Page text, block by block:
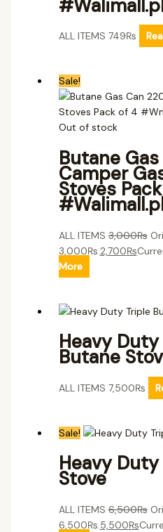
ALL ITEMS 749₨
Sale!
Out of stock
Butane
Camper
Stoves
ALL ITEMS3,000₨
3,000₨. 2,700₨
More
Heavy
Butane
ALL ITEMS 7,500₨
Sale!
Heavy
Stove
ALL ITEMS6,500₨
6,500₨.5,500₨